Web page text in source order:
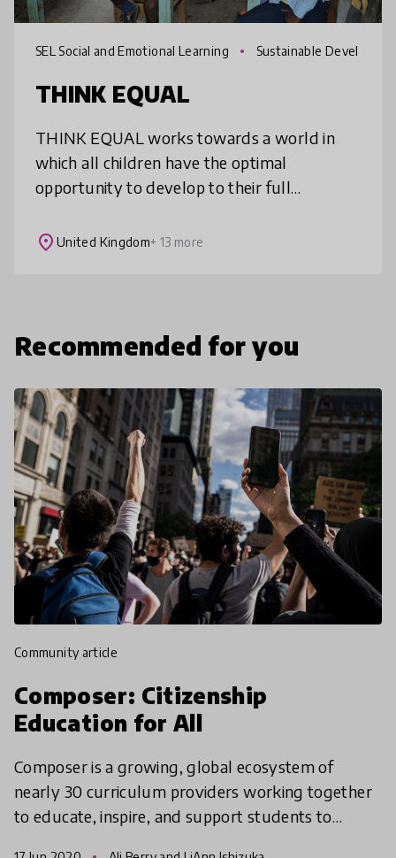
SEL Social and Emotional Learning
Sustainable Devel
THINK EQUAL
THINK EQUAL works towards a world in
which all children have the optimal
opportunity to develop to their full
respect one another, live free of
place United Kingdom+ 13 more
Recommended for you
community article
Composer: Citizenship
Education for All
Composer is a growing, global ecosystem of
nearly 30 curriculum providers working together
to educate, inspire, and support students to